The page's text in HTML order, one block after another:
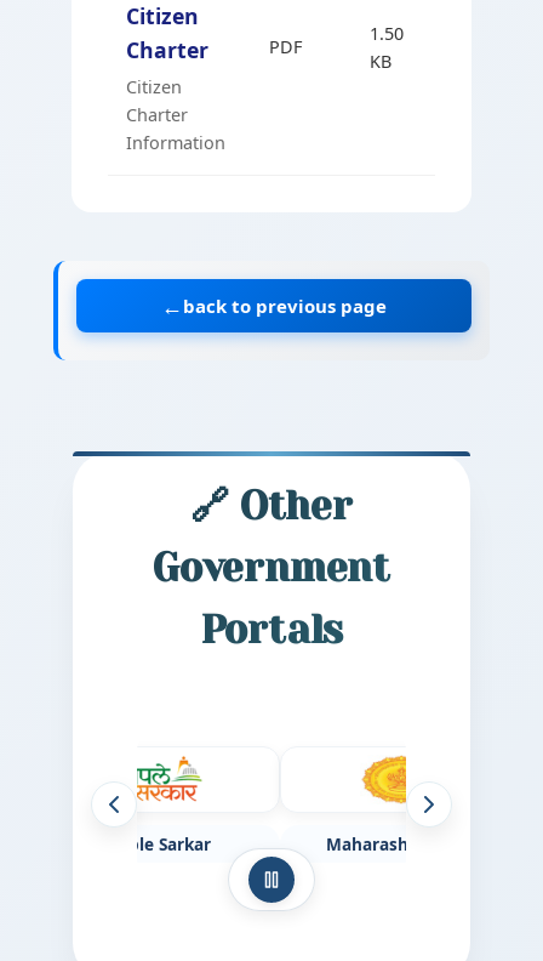
Citizen
Charter
Citizen
Charter
Information
PDF
1.50
KB
← back to previous page
🔗 Other
Government
Portals
Previous websites
Aaple Sarkar Maharashtra Govt
Next websites
Pause auto-scroll